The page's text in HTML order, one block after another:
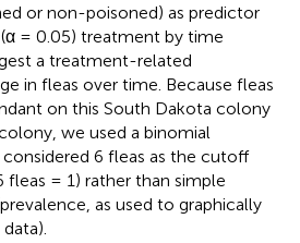
or non-poisoned) as predictor
= 0.05) treatment by time
a treatment-related
in fleas over time. Because fleas
on this South Dakota colony
we used a binomial
6 fleas as the cutoff
fleas = 1) rather than simple
as used to graphically